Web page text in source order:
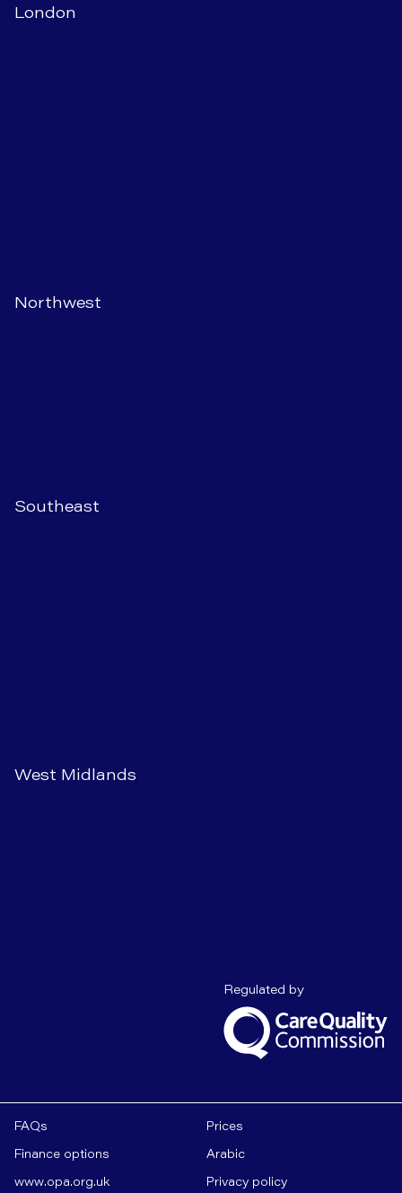
London
Northwest
Southeast
West Midlands
Regulated byCare Quality
FAQs
Prices
Finance options
Arabic
www.opa.org.uk
Privacy policy